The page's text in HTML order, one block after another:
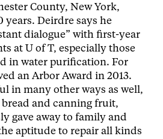
County, New York,
years. Deirdre says he
dialogue” with first-year
at U of T, especially those
in water purification. For
an Arbor Award in 2013.
in many other ways as well,
and canning fruit,
gave away to family and
aptitude to repair all kinds